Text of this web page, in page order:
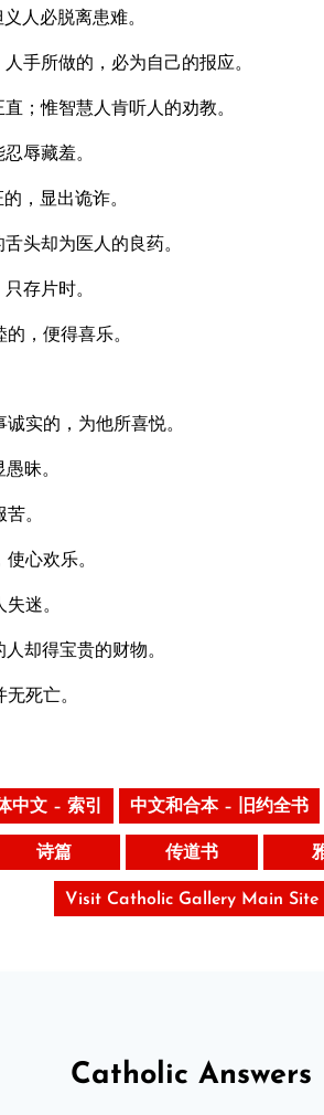
人必脱离患难。
手所做的，必为自己的报应。
；惟智慧人肯听人的劝教。
辱藏羞。
，显出诡诈。
头却为医人的良药。
存片时。
，便得喜乐。
实的，为他所喜悦。
昧。
。
心欢乐。
迷。
却得宝贵的财物。
死亡。
中文 – 索引 中文和合本 – 旧约全书
诗篇 传道书
Visit Catholic Gallery Main Site
Catholic Answers